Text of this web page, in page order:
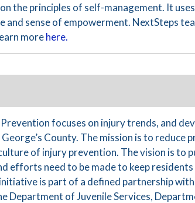
the principles of self-management. It
and sense of empowerment. NextSteps
morehere.
focuses on injury trends, and
County. The mission is to reduce
of injury prevention. The vision is to
efforts need to be made to keep
is part of a defined partnership
Department of Juvenile Services,